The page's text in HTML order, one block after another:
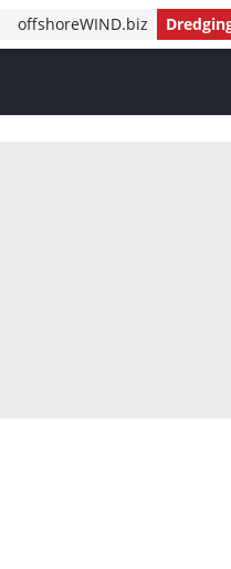
offshoreWIND.biz